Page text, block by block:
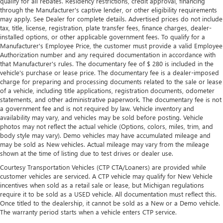
Leather rear seat upholstery - superior sitting. There’s
more class in the cabin with leather rear seat upholstery.
The leather material is luxurious to the touch, offers a
distinctive look, and is easy to clean. Put a little luxury
behind you with leather rear seat upholstery.
Front head restraint control: Manual front seat head
restraint control
Manual reclining rear seat - Lean back, even in back.
Gain some space between you and the front seat with
manual reclining rear seat. It lets you adjust the angle of
the seatback for added comfort during the drive, or for a
more comfortable rest during the longer treks. Settle in,
with manual reclining rear seat.
Manual telescopic steering wheel - Easy to fit in. The
most comfortable position for your steering wheel while
you drive can mean having to squeeze past it to get in
and out of the vehicle. With the manual telescopic
steering wheel, you can find the perfect position for all
situations.
Manual tilt steering wheel - Easy to fit in. The most
comfortable position for your steering wheel while you
through the Manufacturer's captive lender, or other eligibility requirements
may apply. See Dealer for complete details. Advertised prices do not include
tax, title, license, registration, plate transfer fees, finance charges, dealer-
installed options, or other applicable government fees. To qualify for a
Manufacturer's Employee Price, the customer must provide a valid Employee
Authorization number and any required documentation in accordance with
that Manufacturer's rules. The documentary fee of $ 280 is included in the
vehicle's purchase or lease price. The documentary fee is a dealer-imposed
charge for preparing and processing documents related to the sale or lease
of a vehicle, including title applications, registration documents, odometer
statements, and other administrative paperwork. The documentary fee is not
a government fee and is not required by law. Vehicle inventory and
availability may vary, and vehicles may be sold before posting. Vehicle
photos may not reflect the actual vehicle (Options, colors, miles, trim, and
body style may vary). Demo vehicles may have accumulated mileage and
may be sold as New vehicles. Actual mileage may vary from the mileage
shown at the time of listing due to test drives or dealer use.
Courtesy Transportation Vehicles (CTP CTA/Loaners) are provided while
customer vehicles are serviced. A CTP vehicle may qualify for New Vehicle
incentives when sold as a retail sale or lease, but Michigan regulations
require it to be sold as a USED vehicle. All documentation must reflect this.
Once titled to the dealership, it cannot be sold as a New or a Demo vehicle.
The warranty period starts when a vehicle enters CTP service.